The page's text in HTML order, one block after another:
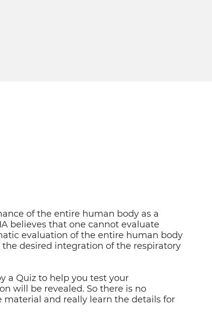
of the entire human body as a
believes that one cannot evaluate
evaluation of the entire human body
desired integration of the respiratory
a Quiz to help you test your
will be revealed. So there is no
material and really learn the details for